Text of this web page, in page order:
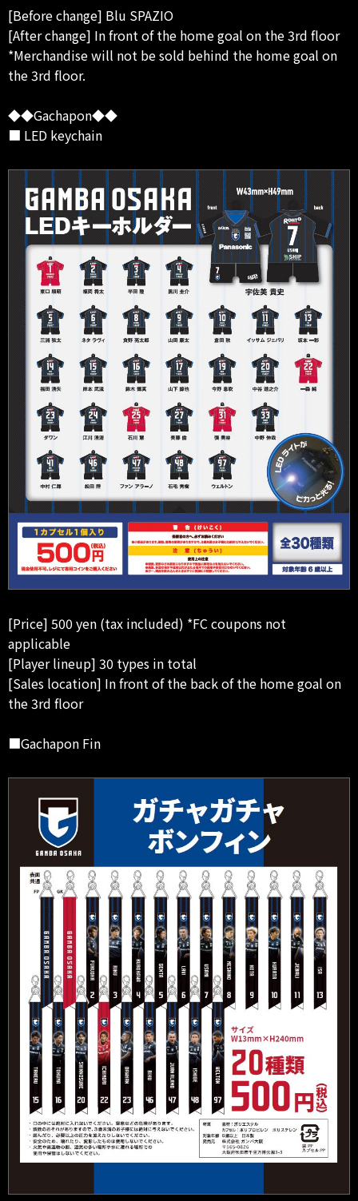
[Before change] Blu SPAZIO
[After change] In front of the home goal on the 3rd floor
*Merchandise will not be sold behind the home goal on
the 3rd floor.
◆◆Gachapon◆◆
■ LED keychain
[Price] 500 yen (tax included) *FC coupons not
applicable
[Player lineup] 30 types in total
[Sales location] In front of the back of the home goal on
the 3rd floor
■Gachapon Fin